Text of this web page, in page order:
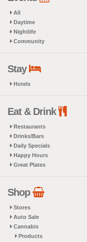
All
Daytime
Nightlife
Community
Stay
Hotels
Eat & Drink
Restaurants
Drinks/Bars
Daily Specials
Happy Hours
Great Plates
Shop
Stores
Auto Sale
Cannabis
Products